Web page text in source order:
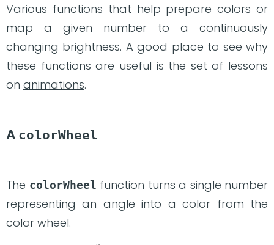
Various functions that help prepare colors or
map a given number to a continuously
changing brightness. A good place to see why
these functions are useful is the set of lessons
on animations.
A colorWheel
The colorWheel function turns a single number
representing an angle into a color from the
color wheel.